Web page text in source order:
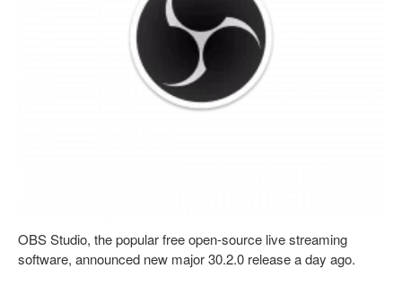
OBS Studio, the popular free open-source live streaming
software, announced new major 30.2.0 release a day ago.